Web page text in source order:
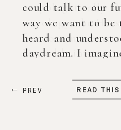
could talk to our
way we want to
heard and
daydream. I
from now. When
came out, I was
READ
PREV